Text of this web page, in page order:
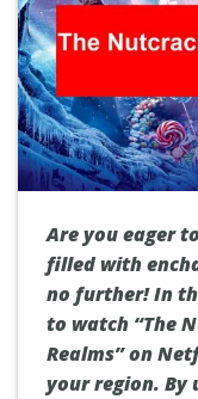
Are you eager
filled with
no further! In
to watch “The
Realms” on
your region. By